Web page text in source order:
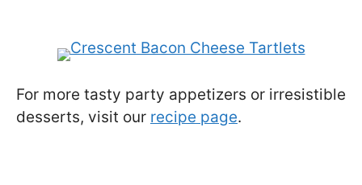
For more tasty party appetizers or irresistible
desserts, visit our recipe page.